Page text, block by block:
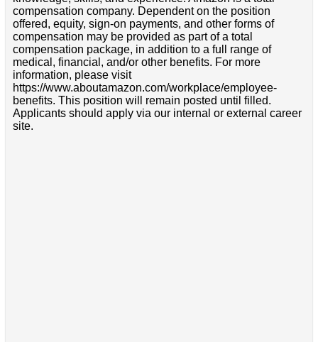
compensation company. Dependent on the position
offered, equity, sign-on payments, and other forms of
compensation may be provided as part of a total
compensation package, in addition to a full range of
medical, financial, and/or other benefits. For more
information, please visit
https://www.aboutamazon.com/workplace/employee-
benefits. This position will remain posted until filled.
Applicants should apply via our internal or external career
site.